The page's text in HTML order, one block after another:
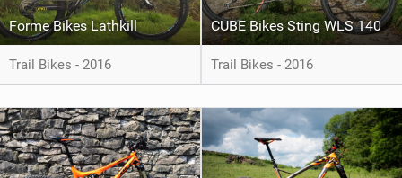
Forme Bikes Lathkill
Trail Bikes - 2016
CUBE Bikes Sting WLS 140
Trail Bikes - 2016